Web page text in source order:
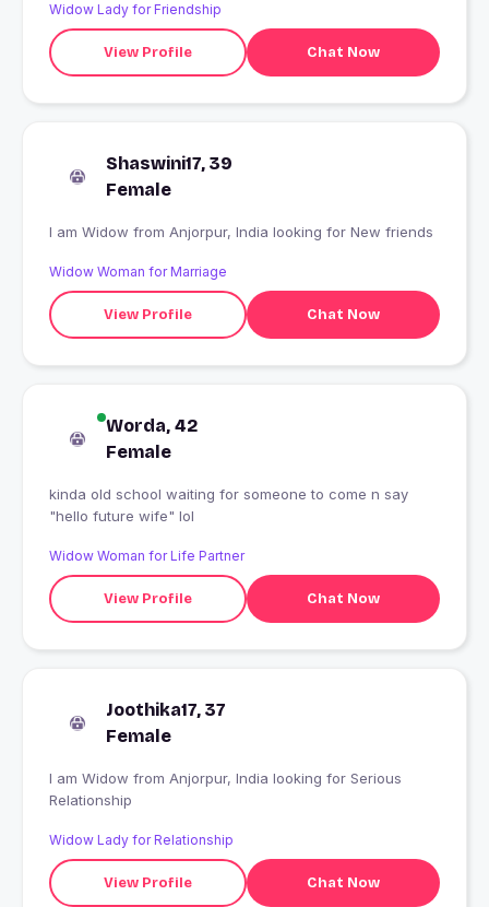
Widow Lady for Friendship
View Profile Chat Now
Shaswini17, 39
Female
I am Widow from Anjorpur, India looking for New friends
Widow Woman for Marriage
View Profile Chat Now
Worda, 42
Female
kinda old school waiting for someone to come n say
"hello future wife" lol
Widow Woman for Life Partner
View Profile Chat Now
Joothika17, 37
Female
I am Widow from Anjorpur, India looking for Serious
Relationship
Widow Lady for Relationship
View Profile Chat Now